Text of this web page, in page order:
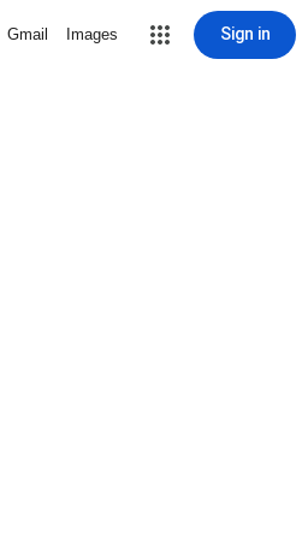
Gmail Images Sign in